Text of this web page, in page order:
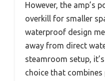
However, the amp’s
overkill for smaller
waterproof design
away from direct
steamroom setup,
choice that